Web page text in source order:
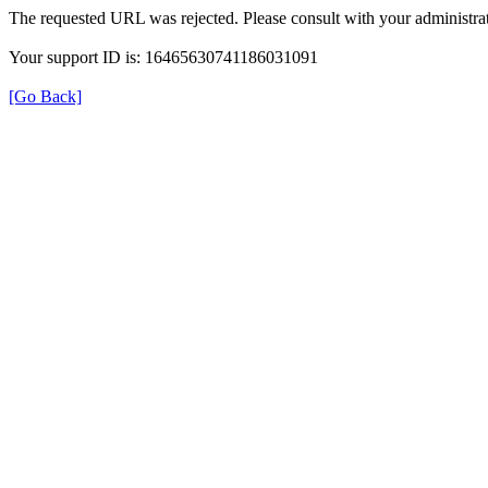
The requested URL was rejected. Please consult with your
Your support ID is: 16465630741186031091
[Go Back]